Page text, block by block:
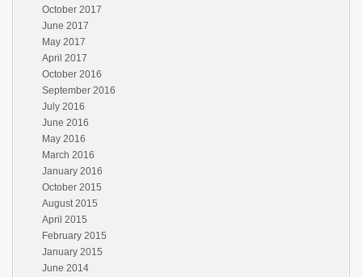
October 2017
June 2017
May 2017
April 2017
October 2016
September 2016
July 2016
June 2016
May 2016
March 2016
January 2016
October 2015
August 2015
April 2015
February 2015
January 2015
June 2014